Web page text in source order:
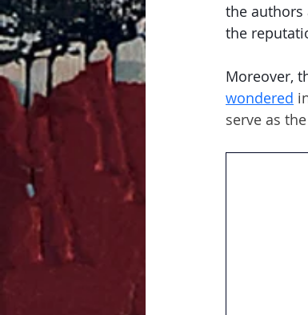
the authors
the
Moreover,
wondered
serve as